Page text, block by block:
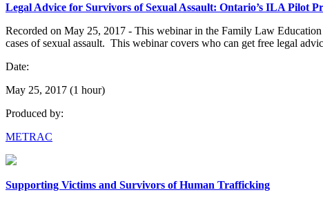
Legal Advice for Survivors of Sexual Assault: Ontario’s ILA Pilot
Recorded on May 25, 2017 - This webinar in the Family Law
cases of sexual assault. This webinar covers who can get free legal
Date:
May 25, 2017 (1 hour)
Produced by:
METRAC
Supporting Victims and Survivors of Human Trafficking